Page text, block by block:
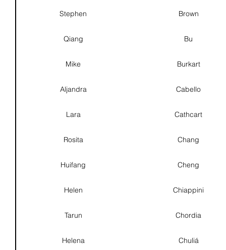
Stephen Brown
Qiang Bu
Mike Burkart
Aljandra Cabello
Lara Cathcart
Rosita Chang
Huifang Cheng
Helen Chiappini
Tarun Chordia
Helena Chuliá